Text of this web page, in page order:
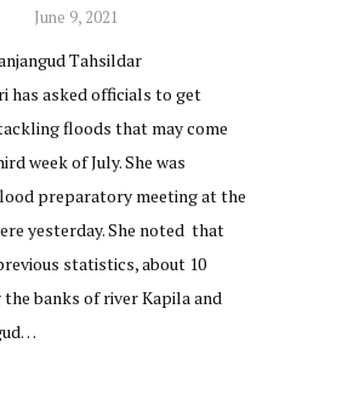
June 9, 2021
Tahsildar
has asked officials to get
floods that may come
week of July. She was
preparatory meeting at the
yesterday. She noted that
statistics, about 10
banks of river Kapila and